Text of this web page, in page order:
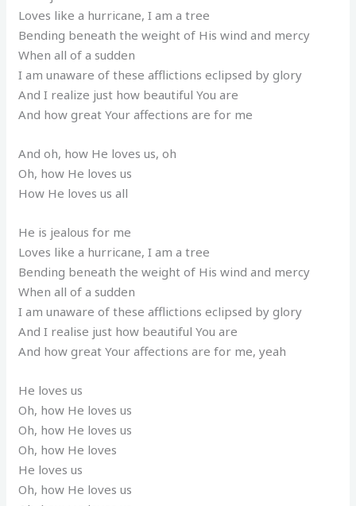
Loves like a hurricane, I am a tree
Bending beneath the weight of His wind and mercy
When all of a sudden
I am unaware of these afflictions eclipsed by glory
And I realize just how beautiful You are
And how great Your affections are for me
And oh, how He loves us, oh
Oh, how He loves us
How He loves us all
He is jealous for me
Loves like a hurricane, I am a tree
Bending beneath the weight of His wind and mercy
When all of a sudden
I am unaware of these afflictions eclipsed by glory
And I realise just how beautiful You are
And how great Your affections are for me, yeah
He loves us
Oh, how He loves us
Oh, how He loves us
Oh, how He loves
He loves us
Oh, how He loves us